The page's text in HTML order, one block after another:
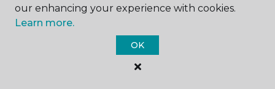
NAME
our enhancing your experience with cookies.
Learn more.
OK